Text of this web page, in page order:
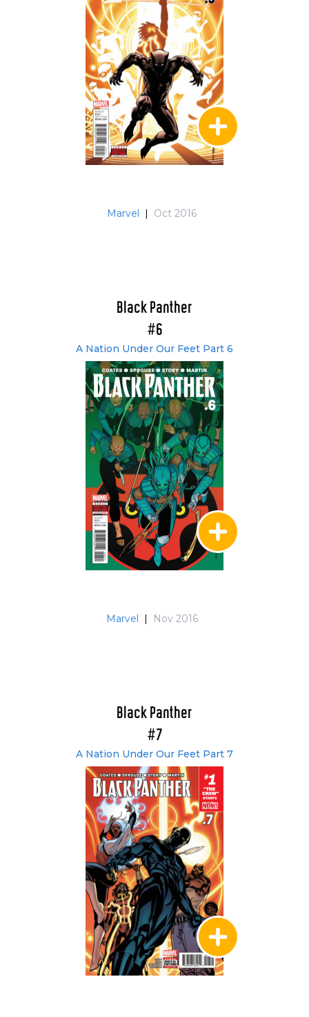
Marvel | Oct 2016
Black Panther
#6
A Nation Under Our Feet Part 6
Marvel | Nov 2016
Black Panther
#7
A Nation Under Our Feet Part 7